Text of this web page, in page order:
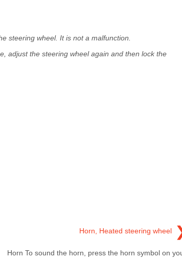
steering wheel. It is not a malfunction.
adjust the steering wheel again and then lock the
Horn, Heated steering wheel
Horn To sound the horn, press the horn symbol on